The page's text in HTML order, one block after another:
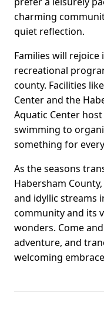
charming
quiet reflection.
Families will
recreational
county. Facilities
Center and the
Aquatic Center
swimming to
something for
As the seasons
Habersham
and idyllic streams
community and its
wonders. Come
adventure, and
welcoming